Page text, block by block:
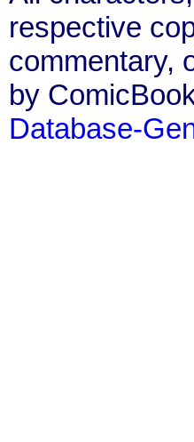
respective
commentary,
by
Database-